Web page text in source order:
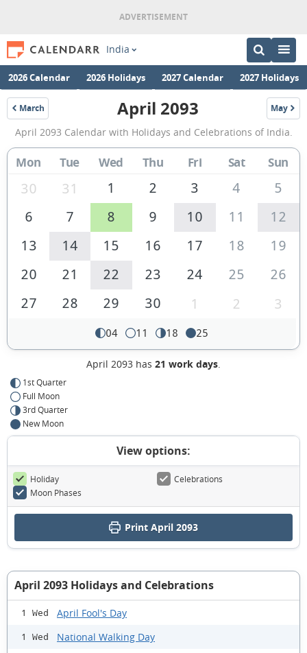
India
2026 Calendar 2026 Holidays 2027 Calendar 2027 Holidays
March
2093
April
2093
Calendar
April 2093 May
2093
April 2093 Calendar with Holidays and Celebrations of India.
Mon Tue Wed Thu Fri Sat Sun
30 31 1 2 3 4
5
6
7 8 9 10 11
12
13
14 15 16 17 18
19
20
21 22 23 24 25
26
27
28 29 30 1 2 3
04 11 18 25
April 2093 has 21 work days.
1st Quarter
Full Moon
3rd Quarter
New Moon
View options:
Holiday
Celebrations
Moon Phases
Print April 2093
April 2093 Holidays and Celebrations
1 Wed April Fool's Day
1 Wed National Walking Day